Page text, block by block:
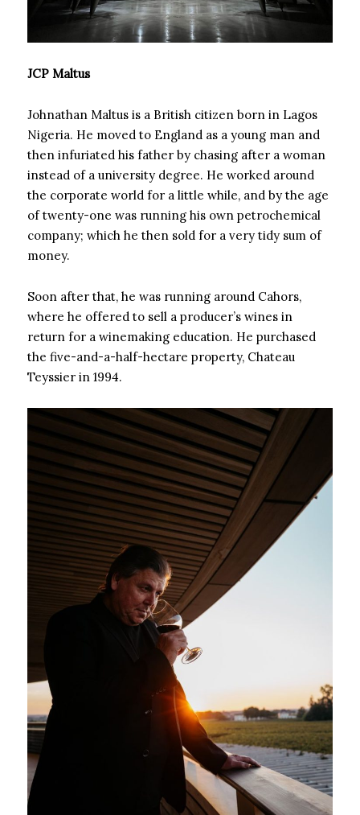
JCP Maltus
Johnathan Maltus is a British citizen born in Lagos
Nigeria. He moved to England as a young man and
then infuriated his father by chasing after a woman
instead of a university degree. He worked around
the corporate world for a little while, and by the age
of twenty-one was running his own petrochemical
company; which he then sold for a very tidy sum of
money.
Soon after that, he was running around Cahors,
where he offered to sell a producer’s wines in
return for a winemaking education. He purchased
the five-and-a-half-hectare property, Chateau
Teyssier in 1994.